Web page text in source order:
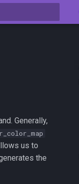
Generally,
us to
the